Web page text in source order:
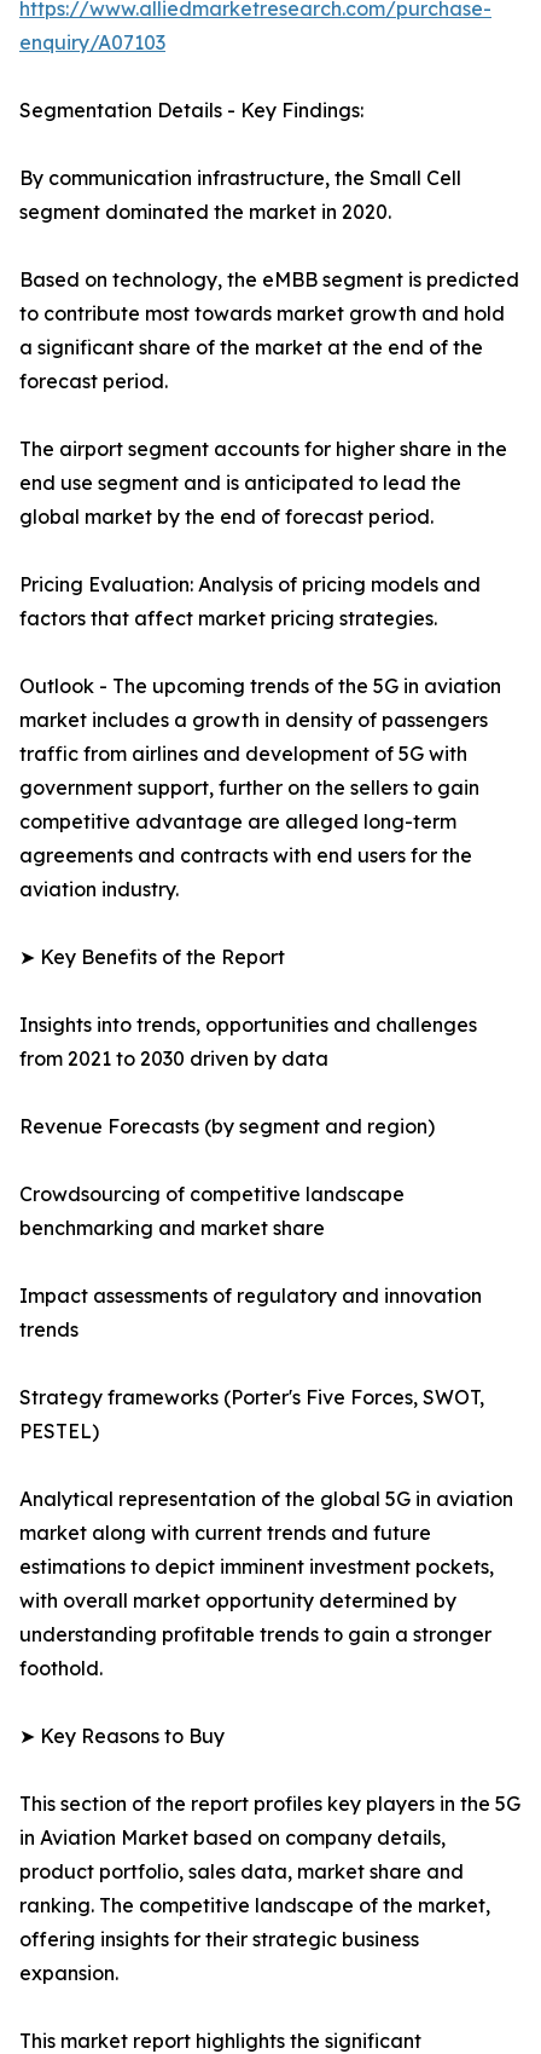
https://www.alliedmarketresearch.com/purchase-
enquiry/A07103
Segmentation Details - Key Findings:
By communication infrastructure, the Small Cell
segment dominated the market in 2020.
Based on technology, the eMBB segment is predicted
to contribute most towards market growth and hold
a significant share of the market at the end of the
forecast period.
The airport segment accounts for higher share in the
end use segment and is anticipated to lead the
global market by the end of forecast period.
Pricing Evaluation: Analysis of pricing models and
factors that affect market pricing strategies.
Outlook - The upcoming trends of the 5G in aviation
market includes a growth in density of passengers
traffic from airlines and development of 5G with
government support, further on the sellers to gain
competitive advantage are alleged long-term
agreements and contracts with end users for the
aviation industry.
➤ Key Benefits of the Report
Insights into trends, opportunities and challenges
from 2021 to 2030 driven by data
Revenue Forecasts (by segment and region)
Crowdsourcing of competitive landscape
benchmarking and market share
Impact assessments of regulatory and innovation
trends
Strategy frameworks (Porter's Five Forces, SWOT,
PESTEL)
Analytical representation of the global 5G in aviation
market along with current trends and future
estimations to depict imminent investment pockets,
with overall market opportunity determined by
understanding profitable trends to gain a stronger
foothold.
➤ Key Reasons to Buy
This section of the report profiles key players in the 5G
in Aviation Market based on company details,
product portfolio, sales data, market share and
ranking. The competitive landscape of the market,
offering insights for their strategic business
expansion.
This market report highlights the significant